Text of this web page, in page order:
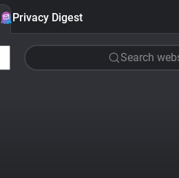
Privacy Digest
Search